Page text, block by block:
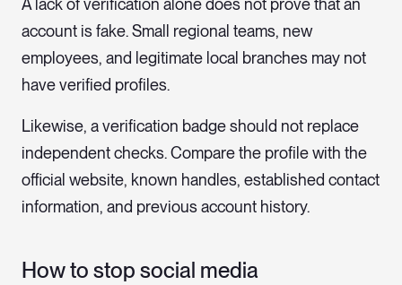
A lack of verification alone does not prove that an
account is fake. Small regional teams, new
employees, and legitimate local branches may not
have verified profiles.
Likewise, a verification badge should not replace
independent checks. Compare the profile with the
official website, known handles, established contact
information, and previous account history.
How to stop social media